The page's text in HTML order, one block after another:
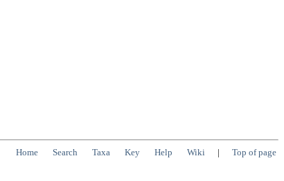
Home Search Taxa Key Help Wiki | Top of page